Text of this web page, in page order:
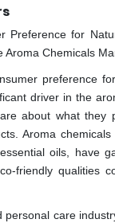
Preference for
Aroma Chemicals
preference
driver in the
about what they
Aroma
oils, have
friendly qualities
personal care